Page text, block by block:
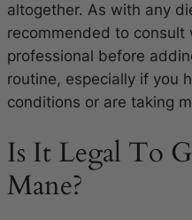
altogether. As with any
recommended to consult
professional before
routine, especially if you
conditions or are taking
Is It Legal To
Mane?